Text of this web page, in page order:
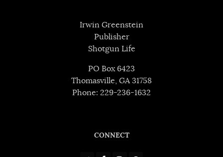
Irwin Greenstein
Publisher
Shotgun Life
PO Box 6423
Thomasville, GA 31758
Phone: 229-236-1632
CONNECT